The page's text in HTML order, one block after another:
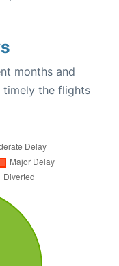
months and
timely the flights